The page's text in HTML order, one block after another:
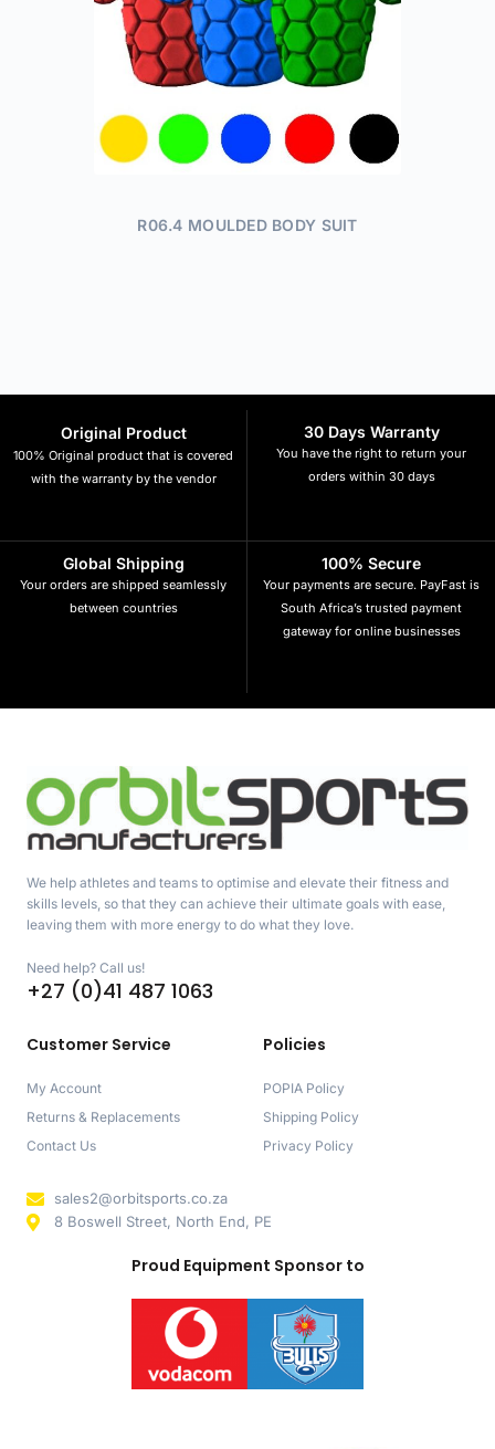
R06.4 MOULDED BODY SUIT
Original Product
100% Original product that is covered
with the warranty by the vendor
30 Days Warranty
You have the right to return your
orders within 30 days
Global Shipping
Your orders are shipped seamlessly
between countries
100% Secure
Your payments are secure. PayFast is
South Africa’s trusted payment
gateway for online businesses
We help athletes and teams to optimise and elevate their fitness and
skills levels, so that they can achieve their ultimate goals with ease,
leaving them with more energy to do what they love.
Need help? Call us!
+27 (0)41 487 1063
Customer Service
My Account
Returns & Replacements
Contact Us
Policies
POPIA Policy
Shipping Policy
Privacy Policy
sales2@orbitsports.co.za
8 Boswell Street, North End, PE
Proud Equipment Sponsor to